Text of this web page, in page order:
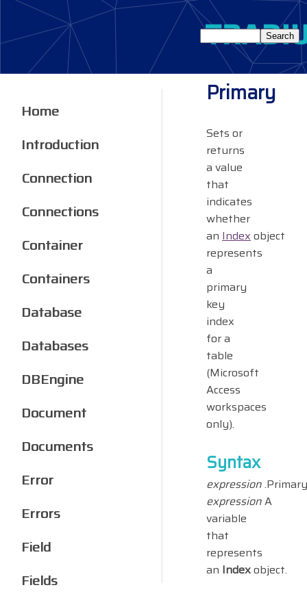
Primary
Sets or
returns
a value
that
indicates
whether
an Index object
represents
a
primary
key
index
for a
table
(Microsoft
Access
workspaces
only).
Syntax
expression.Primary
expressionA
variable
that
represents
an Indexobject.
Home
Introduction
Connection
Connections
Container
Containers
Database
Databases
DBEngine
Document
Documents
Error
Errors
Field
Fields